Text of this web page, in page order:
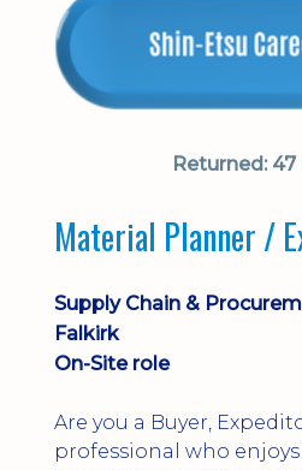
Returned:47
Material Planner /
Supply Chain &
Falkirk
On-Site role
Are you a Buyer,
professional who